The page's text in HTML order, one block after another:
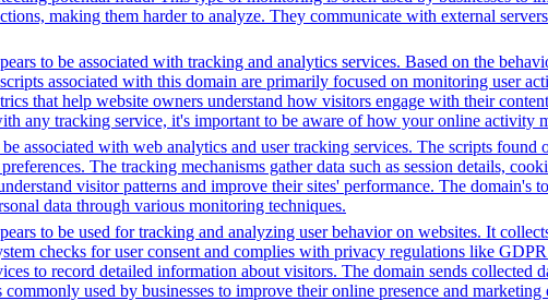
making them harder to analyze. They communicate with external
to be associated with tracking and analytics services. Based on the
associated with this domain are primarily focused on monitoring user
that help website owners understand how visitors engage with their
any tracking service, it's important to be aware of how your online activity
associated with web analytics and user tracking services. The scripts
The tracking mechanisms gather data such as session details,
visitor patterns and improve their sites' performance. The domain's
data through various monitoring techniques.
to be used for tracking and analyzing user behavior on websites. It
checks for user consent and complies with privacy regulations like
to record detailed information about visitors. The domain sends collected
used by businesses to improve their online presence and marketing